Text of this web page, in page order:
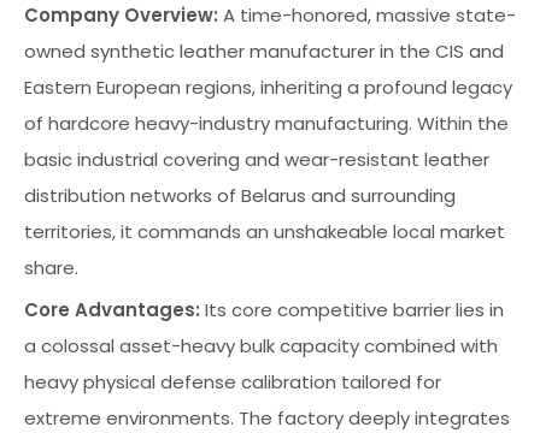
Company Overview: A time-honored, massive state-
owned synthetic leather manufacturer in the CIS and
Eastern European regions, inheriting a profound legacy
of hardcore heavy-industry manufacturing. Within the
basic industrial covering and wear-resistant leather
distribution networks of Belarus and surrounding
territories, it commands an unshakeable local market
share.
Core Advantages: Its core competitive barrier lies in
a colossal asset-heavy bulk capacity combined with
heavy physical defense calibration tailored for
extreme environments. The factory deeply integrates